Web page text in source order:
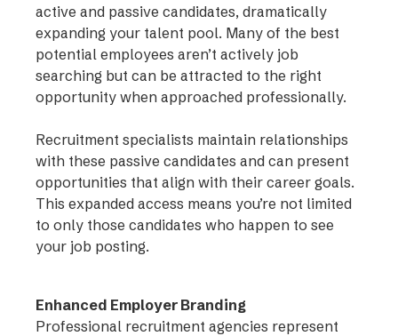
active and passive candidates, dramatically
expanding your talent pool. Many of the best
potential employees aren’t actively job
searching but can be attracted to the right
opportunity when approached professionally.
Recruitment specialists maintain relationships
with these passive candidates and can present
opportunities that align with their career goals.
This expanded access means you’re not limited
to only those candidates who happen to see
your job posting.
Enhanced Employer Branding
Professional recruitment agencies represent